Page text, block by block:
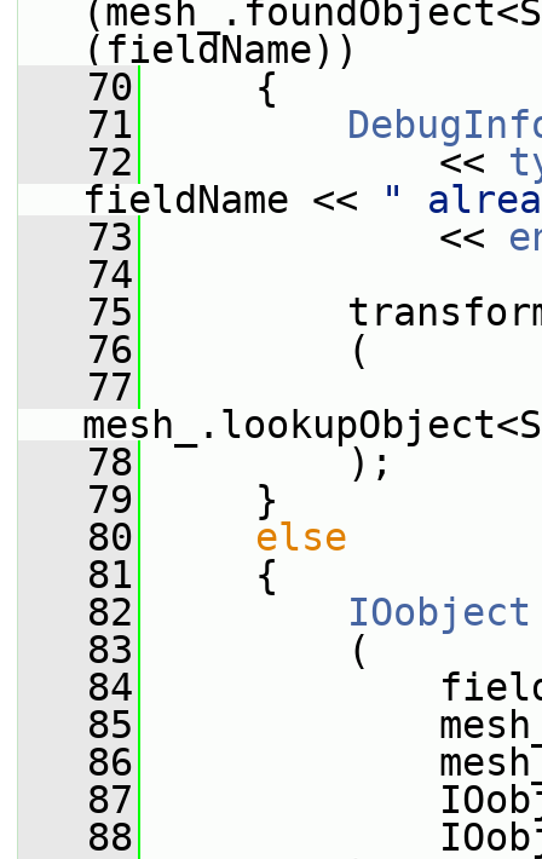
(fieldName))
   70
{
   71
   72
<<
fieldName <<
"
   73
<<
   74
   75
   76
(
   77
   78
);
   79
}
   80
else
   81
{
   82
IOobject
   83
(
   84
   85
   86
   87
   88